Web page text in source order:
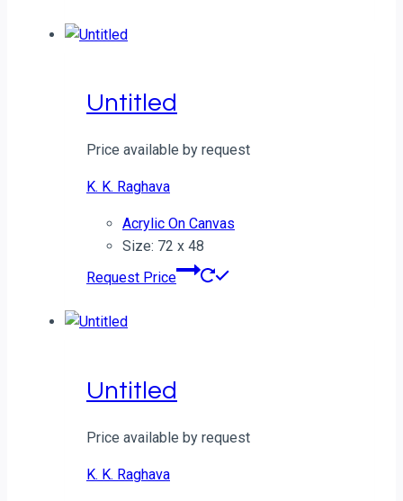
Untitled
Price available by request
K. K. Raghava
Acrylic On Canvas
Size: 72 x 48
Request Price
Untitled
Price available by request
K. K. Raghava